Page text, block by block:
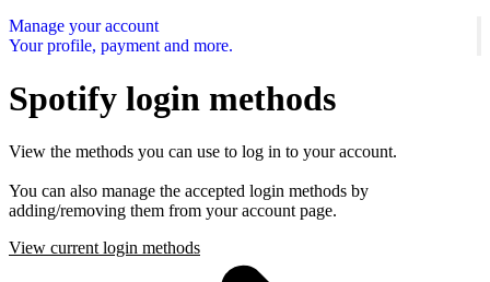
Manage your account
Your profile, payment and more.
Spotify login methods
View the methods you can use to log in to your account.
You can also manage the accepted login methods by
adding/removing them from your account page.
View current login methods